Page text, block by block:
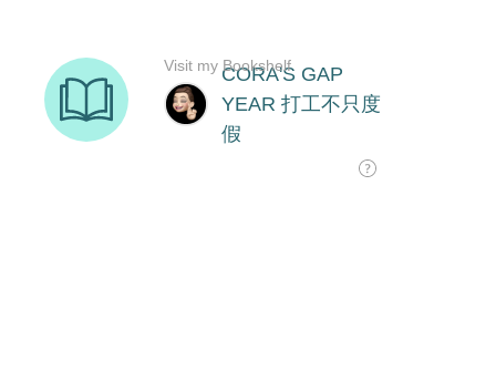
CORA'S GAP
YEAR 打工不只度
假
Visit my Bookshelf